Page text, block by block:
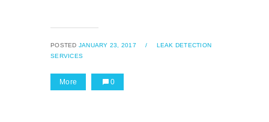
POSTED JANUARY 23, 2017 /
LEAK DETECTION
SERVICES
More 0